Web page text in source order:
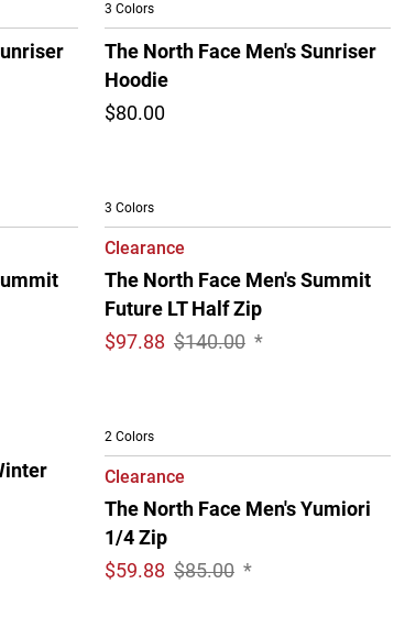
3 Colors
The North Face Men's Sunriser
Hoodie
$80.00
3 Colors
Clearance
The North Face Men's Summit
Future LT Half Zip
$97.88 $140.00 *
2 Colors
Clearance
The North Face Men's Yumiori
1/4 Zip
$59.88 $85.00 *